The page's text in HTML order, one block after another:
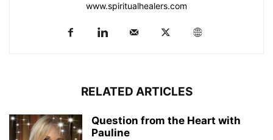
www.spiritualhealers.com
RELATED ARTICLES
Question from the Heart with
Pauline